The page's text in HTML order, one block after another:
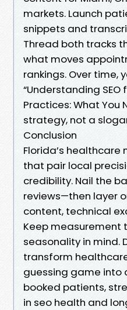
markets. Launch
snippets and
Thread both tracks
what moves
rankings. Over time,
“Understanding
Practices: What You
strategy, not a
Conclusion
Florida’s
that pair local
credibility. Nail the
reviews—then layer
content, technical
Keep
seasonality in mind.
transform
guessing game into
booked patients,
in seo health and